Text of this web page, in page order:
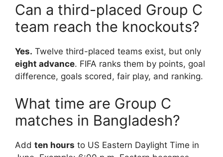
Can a third-placed Group C
team reach the knockouts?
Yes. Twelve third-placed teams exist, but only
eight advance. FIFA ranks them by points, goal
difference, goals scored, fair play, and ranking.
What time are Group C
matches in Bangladesh?
Add ten hours to US Eastern Daylight Time in